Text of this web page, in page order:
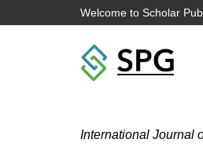
Welcome to Scholar
International Journal